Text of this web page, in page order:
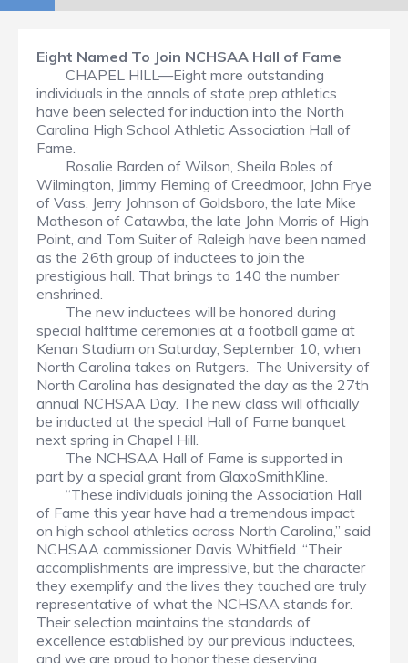
Eight Named To Join NCHSAA Hall of Fame
CHAPEL HILL—Eight more outstanding
individuals in the annals of state prep athletics
have been selected for induction into the North
Carolina High School Athletic Association Hall of
Fame.
Rosalie Barden of Wilson, Sheila Boles of
Wilmington, Jimmy Fleming of Creedmoor, John Frye
of Vass, Jerry Johnson of Goldsboro, the late Mike
Matheson of Catawba, the late John Morris of High
Point, and Tom Suiter of Raleigh have been named
as the 26th group of inductees to join the
prestigious hall. That brings to 140 the number
enshrined.
The new inductees will be honored during
special halftime ceremonies at a football game at
Kenan Stadium on Saturday, September 10, when
North Carolina takes on Rutgers. The University of
North Carolina has designated the day as the 27th
annual NCHSAA Day. The new class will officially
be inducted at the special Hall of Fame banquet
next spring in Chapel Hill.
The NCHSAA Hall of Fame is supported in
part by a special grant from GlaxoSmithKline.
“These individuals joining the Association Hall
of Fame this year have had a tremendous impact
on high school athletics across North Carolina,” said
NCHSAA commissioner Davis Whitfield. “Their
accomplishments are impressive, but the character
they exemplify and the lives they touched are truly
representative of what the NCHSAA stands for.
Their selection maintains the standards of
excellence established by our previous inductees,
and we are proud to honor these deserving